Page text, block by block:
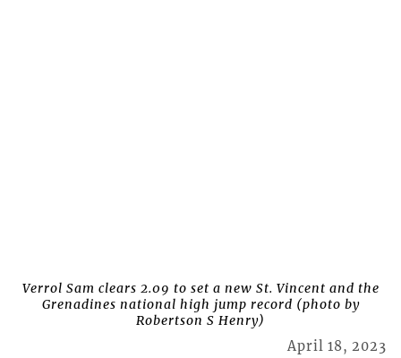
Verrol Sam clears 2.09 to set a new St. Vincent and the
Grenadines national high jump record (photo by
Robertson S Henry)
April 18, 2023